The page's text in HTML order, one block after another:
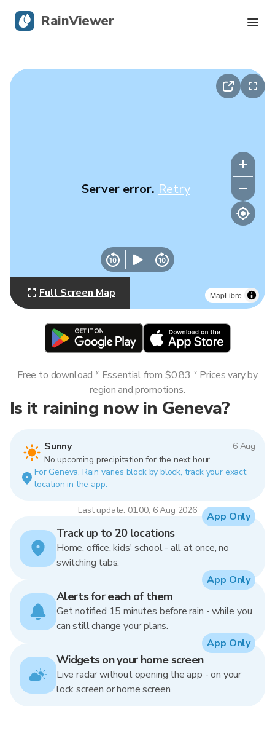
MapLibre
Server error. Retry
Full Screen Map
Is it raining now in Geneva?
Sunny
6 Aug
No upcoming precipitation for the next hour.
For Geneva. Rain varies block by block, track your exact
location in the app.
Last update: 01:00, 6 Aug 2026
Free to download * Essential from $0.83 * Prices vary by
region and promotions.
Track up to 20 locations
Home, office, kids' school - all at once, no
switching tabs.
App Only
Alerts for each of them
Get notified 15 minutes before rain - while you
can still change your plans.
App Only
Widgets on your home screen
Live radar without opening the app - on your
lock screen or home screen.
App Only
RainViewer